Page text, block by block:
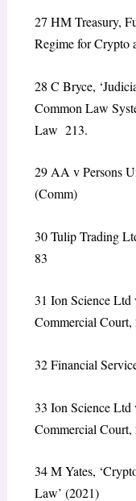
27 HM Treasury,
Regime for Crypto
28 C Bryce,
Common Law
Law 213.
29 AA v Persons
(Comm)
30Tulip Trading
83
31 Ion Science Ltd
Commercial Court,
32Financial
33 Ion Science Ltd
Commercial Court,
34M Yates,
Law’ (2021)